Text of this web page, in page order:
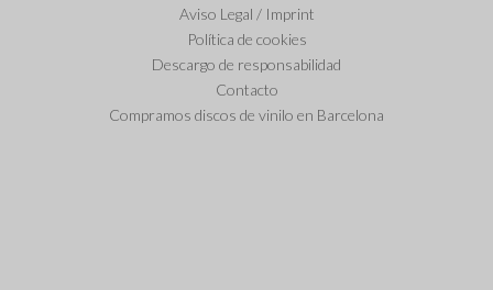
Aviso Legal / Imprint
Política de cookies
Descargo de responsabilidad
Contacto
Compramos discos de vinilo en Barcelona